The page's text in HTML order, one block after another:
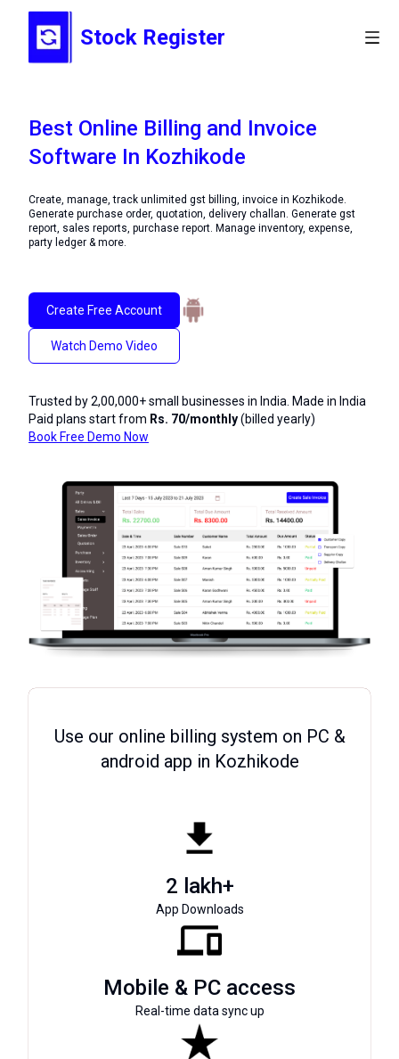
Stock Register
Best Online Billing and Invoice
Software In Kozhikode
Create, manage, track unlimited gst billing, invoice in Kozhikode.
Generate purchase order, quotation, delivery challan. Generate gst
report, sales reports, purchase report. Manage inventory, expense,
party ledger & more.
Create Free Account
Watch Demo Video
Trusted by 2,00,000+ small businesses in India. Made in India
Paid plans start from Rs. 70/monthly(billed yearly)
Book Free Demo Now
Use our online billing system on PC &
android app in Kozhikode
2 lakh+
App Downloads
Mobile & PC access
Real-time data sync up